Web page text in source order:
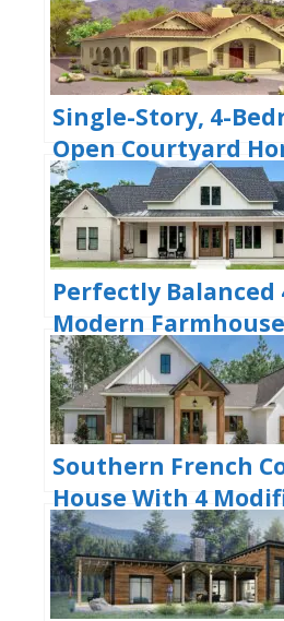
Single-Story, 4-
Open Courtyard
3 Full Bathrooms
Plan)
Perfectly Balanced
Modern
Plan)
Southern French
House With 4
(Floor Plans)